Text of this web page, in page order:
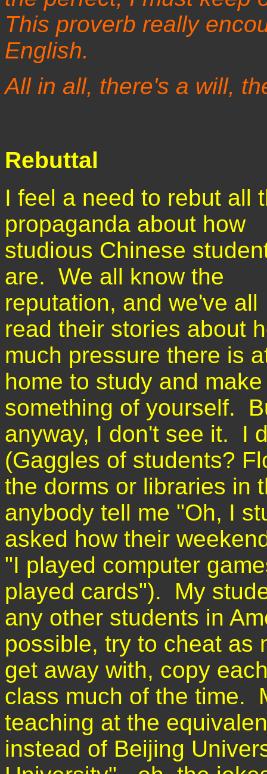
This proverb really
English.
All in all, there's a will,
Rebuttal
I feel a need to rebut all
propaganda about how
studious Chinese
are. We all know the
reputation, and we've all
read their stories about
much pressure there is
home to study and make
something of yourself.
anyway, I don't see it. I
(Gaggles of students?
the dorms or libraries in
anybody tell me "Oh, I
asked how their
"I played computer
played cards"). My
any other students in
possible, try to cheat as
get away with, copy
class much of the time.
teaching at the
instead of Beijing